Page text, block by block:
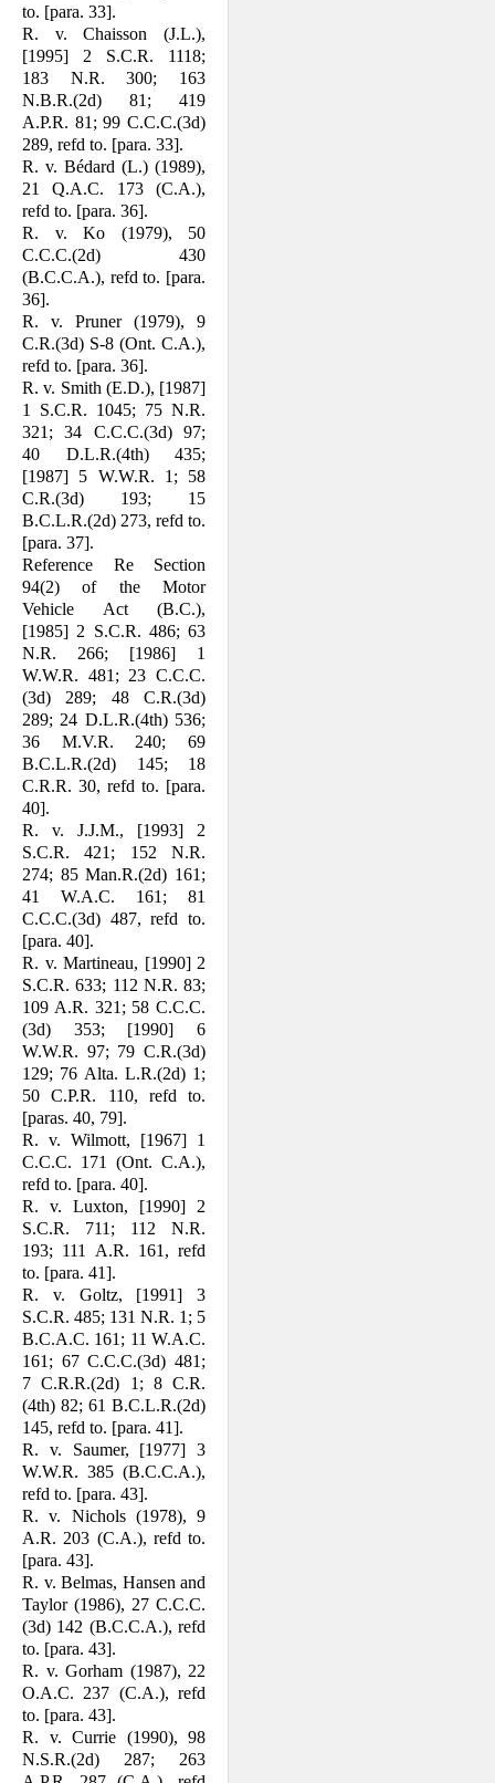
to. [para. 33].
R. v. Chaisson (J.L.),
[1995] 2 S.C.R. 1118;
183 N.R. 300; 163
N.B.R.(2d) 81; 419
A.P.R. 81; 99 C.C.C.(3d)
289, refd to. [para. 33].
R. v. Bédard (L.) (1989),
21 Q.A.C. 173 (C.A.),
refd to. [para. 36].
R. v. Ko (1979), 50
C.C.C.(2d) 430
(B.C.C.A.), refd to. [para.
36].
R. v. Pruner (1979), 9
C.R.(3d) S-8 (Ont. C.A.),
refd to. [para. 36].
R. v. Smith (E.D.), [1987]
1 S.C.R. 1045; 75 N.R.
321; 34 C.C.C.(3d) 97;
40 D.L.R.(4th) 435;
[1987] 5 W.W.R. 1; 58
C.R.(3d) 193; 15
B.C.L.R.(2d) 273, refd to.
[para. 37].
Reference Re Section
94(2) of the Motor
Vehicle Act (B.C.),
[1985] 2 S.C.R. 486; 63
N.R. 266; [1986] 1
W.W.R. 481; 23 C.C.C.
(3d) 289; 48 C.R.(3d)
289; 24 D.L.R.(4th) 536;
36 M.V.R. 240; 69
B.C.L.R.(2d) 145; 18
C.R.R. 30, refd to. [para.
40].
R. v. J.J.M., [1993] 2
S.C.R. 421; 152 N.R.
274; 85 Man.R.(2d) 161;
41 W.A.C. 161; 81
C.C.C.(3d) 487, refd to.
[para. 40].
R. v. Martineau, [1990] 2
S.C.R. 633; 112 N.R. 83;
109 A.R. 321; 58 C.C.C.
(3d) 353; [1990] 6
W.W.R. 97; 79 C.R.(3d)
129; 76 Alta. L.R.(2d) 1;
50 C.P.R. 110, refd to.
[paras. 40, 79].
R. v. Wilmott, [1967] 1
C.C.C. 171 (Ont. C.A.),
refd to. [para. 40].
R. v. Luxton, [1990] 2
S.C.R. 711; 112 N.R.
193; 111 A.R. 161, refd
to. [para. 41].
R. v. Goltz, [1991] 3
S.C.R. 485; 131 N.R. 1; 5
B.C.A.C. 161; 11 W.A.C.
161; 67 C.C.C.(3d) 481;
7 C.R.R.(2d) 1; 8 C.R.
(4th) 82; 61 B.C.L.R.(2d)
145, refd to. [para. 41].
R. v. Saumer, [1977] 3
W.W.R. 385 (B.C.C.A.),
refd to. [para. 43].
R. v. Nichols (1978), 9
A.R. 203 (C.A.), refd to.
[para. 43].
R. v. Belmas, Hansen and
Taylor (1986), 27 C.C.C.
(3d) 142 (B.C.C.A.), refd
to. [para. 43].
R. v. Gorham (1987), 22
O.A.C. 237 (C.A.), refd
to. [para. 43].
R. v. Currie (1990), 98
N.S.R.(2d) 287; 263